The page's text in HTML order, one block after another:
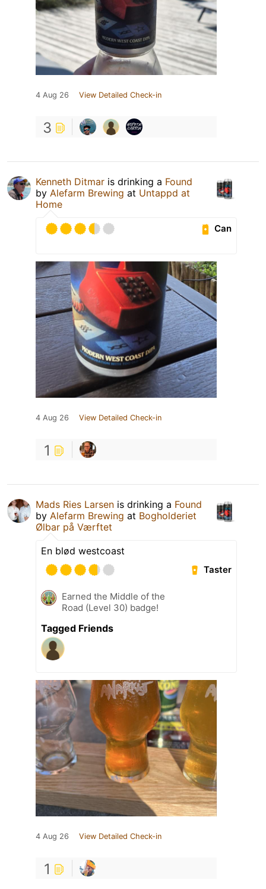
4 Aug 26 View Detailed Check-in
3
Kenneth Ditmar is drinking a Found
by Alefarm Brewing at Untappd at
Home
Can
4 Aug 26 View Detailed Check-in
1
Mads Ries Larsen is drinking a Found
by Alefarm Brewing at Bogholderiet
Ølbar på Værftet
En blød westcoast
Taster
Earned the Middle of the
Road (Level 30) badge!
Tagged Friends
4 Aug 26 View Detailed Check-in
1